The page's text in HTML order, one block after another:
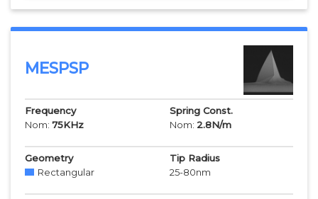
MESPSP
Frequency
Nom: 75KHz
Spring Const.
Nom: 2.8N/m
Geometry
Rectangular
Tip Radius
25-80nm